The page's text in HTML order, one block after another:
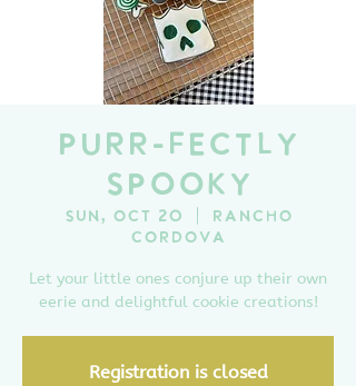
Purr-fectly
Spooky
Sun, Oct 20
Rancho
Cordova
Let your little ones conjure up their own
eerie and delightful cookie creations!
Registration is closed